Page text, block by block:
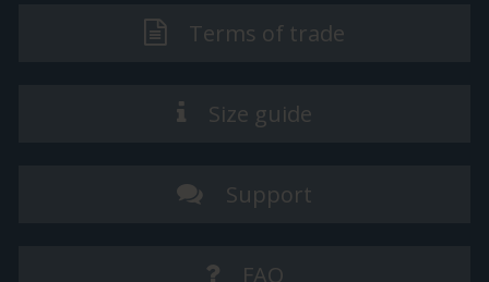
Terms of trade
Size guide
Support
FAQ